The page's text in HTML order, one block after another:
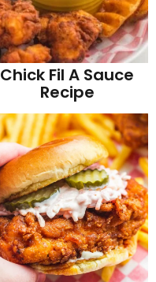
Chick Fil A Sauce
Recipe